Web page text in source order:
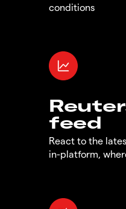
conditions
feed
React to the
in-platform,